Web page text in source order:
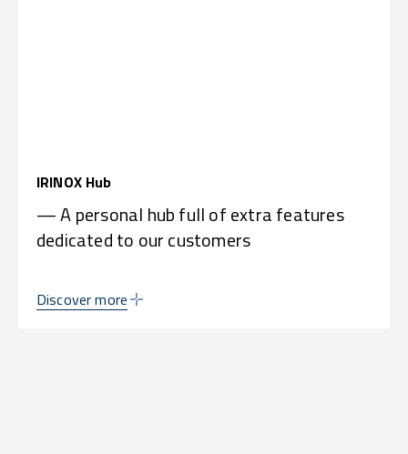
IRINOX Hub
— A personal hub full of extra features
dedicated to our customers
Discover more